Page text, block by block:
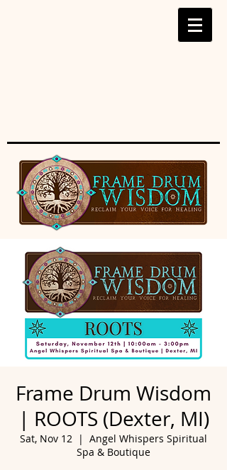
Frame Drum Wisdom
| ROOTS (Dexter, MI)
Sat, Nov 12
  |
Angel Whispers Spiritual
Spa & Boutique